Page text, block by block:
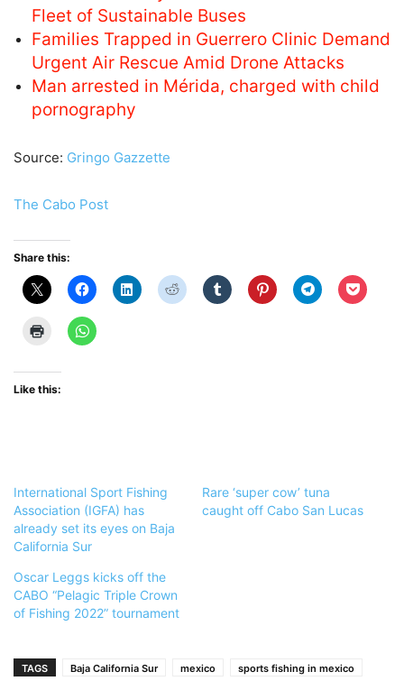
Fleet of Sustainable Buses
Families Trapped in Guerrero Clinic Demand
Urgent Air Rescue Amid Drone Attacks
Man arrested in Mérida, charged with child
pornography
Source: Gringo Gazzette
The Cabo Post
Share this:
Like this:
International Sport Fishing
Association (IGFA) has
already set its eyes on Baja
California Sur
Rare ‘super cow’ tuna
caught off Cabo San Lucas
Oscar Leggs kicks off the
CABO “Pelagic Triple Crown
of Fishing 2022” tournament
TAGS Baja California Sur mexico
sports fishing in mexico